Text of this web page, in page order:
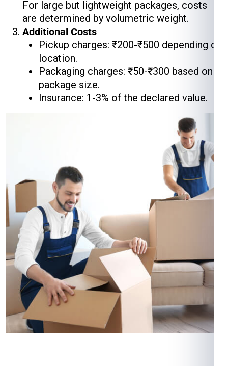
For large but lightweight packages, costs
are determined by volumetric weight.
Additional Costs
Pickup charges: ₹200-₹500 depending on
location.
Packaging charges: ₹50-₹300 based on
package size.
Insurance: 1-3% of the declared value.